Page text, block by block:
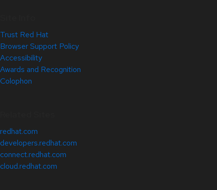
Trust Red Hat
Browser Support Policy
Accessibility
Awards and Recognition
Colophon
redhat.com
developers.redhat.com
connect.redhat.com
cloud.redhat.com